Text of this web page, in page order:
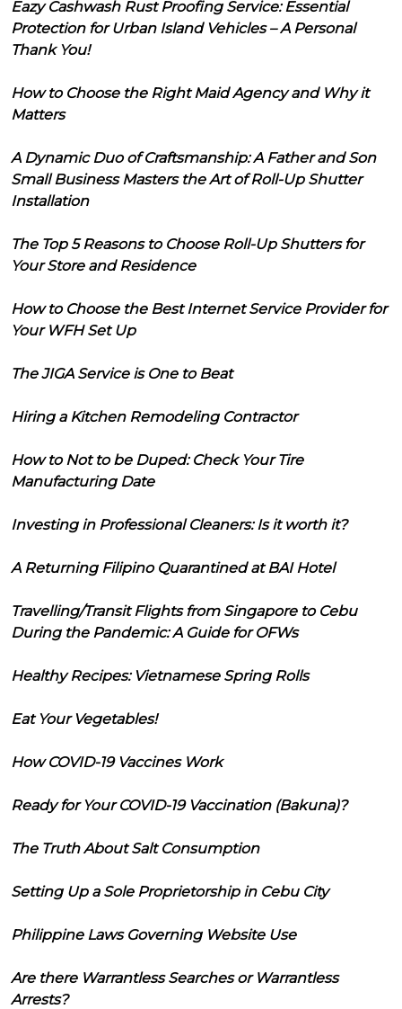
Eazy Cashwash Rust Proofing Service: Essential
Protection for Urban Island Vehicles – A Personal
Thank You!
How to Choose the Right Maid Agency and Why it
Matters
A Dynamic Duo of Craftsmanship: A Father and Son
Small Business Masters the Art of Roll-Up Shutter
Installation
The Top 5 Reasons to Choose Roll-Up Shutters for
Your Store and Residence
How to Choose the Best Internet Service Provider for
Your WFH Set Up
The JIGA Service is One to Beat
Hiring a Kitchen Remodeling Contractor
How to Not to be Duped: Check Your Tire
Manufacturing Date
Investing in Professional Cleaners: Is it worth it?
A Returning Filipino Quarantined at BAI Hotel
Travelling/Transit Flights from Singapore to Cebu
During the Pandemic: A Guide for OFWs
Healthy Recipes: Vietnamese Spring Rolls
Eat Your Vegetables!
How COVID-19 Vaccines Work
Ready for Your COVID-19 Vaccination (Bakuna)?
The Truth About Salt Consumption
Setting Up a Sole Proprietorship in Cebu City
Philippine Laws Governing Website Use
Are there Warrantless Searches or Warrantless
Arrests?